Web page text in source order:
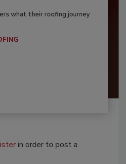
what their roofing journey
in order to post a